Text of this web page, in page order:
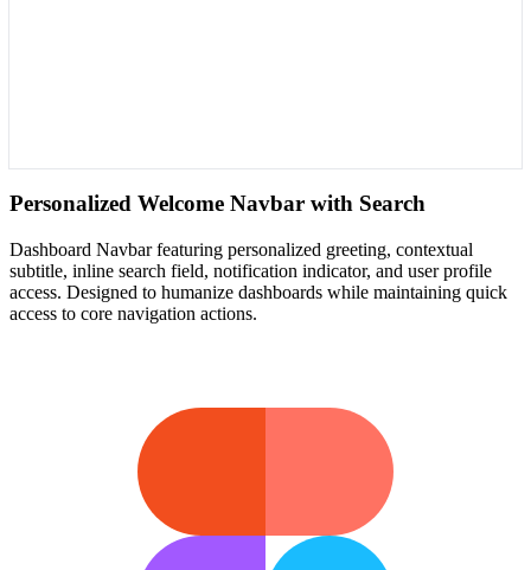
Personalized Welcome Navbar with Search
Dashboard Navbar featuring personalized greeting, contextual
subtitle, inline search field, notification indicator, and user profile
access. Designed to humanize dashboards while maintaining quick
access to core navigation actions.